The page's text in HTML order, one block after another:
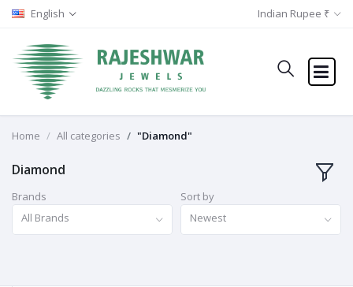
English Indian Rupee ₹
Home All categories "Diamond"
Diamond
Brands
All Brands
Sort by
Newest